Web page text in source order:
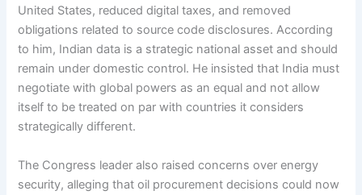
United States, reduced digital taxes, and removed
obligations related to source code disclosures. According
to him, Indian data is a strategic national asset and should
remain under domestic control. He insisted that India must
negotiate with global powers as an equal and not allow
itself to be treated on par with countries it considers
strategically different.
The Congress leader also raised concerns over energy
security, alleging that oil procurement decisions could now